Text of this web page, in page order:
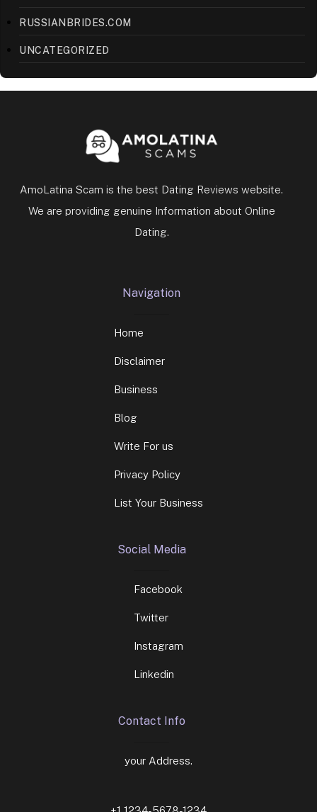
RUSSIANBRIDES.COM
UNCATEGORIZED
AmoLatina Scam is the best Dating Reviews website.
We are providing genuine Information about Online
Dating.
Navigation
Home
Disclaimer
Business
Blog
Write For us
Privacy Policy
List Your Business
Social Media
Facebook
Twitter
Instagram
Linkedin
Contact Info
your Address.